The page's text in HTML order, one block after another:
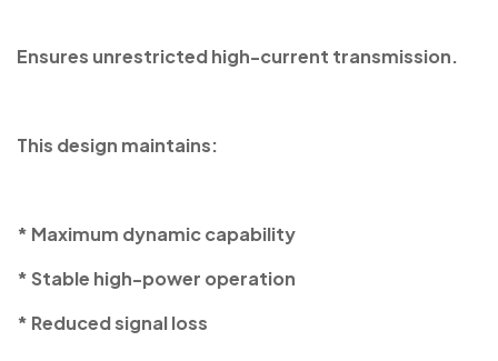
Ensures unrestricted high-current transmission.
This design maintains:
* Maximum dynamic capability
* Stable high-power operation
* Reduced signal loss